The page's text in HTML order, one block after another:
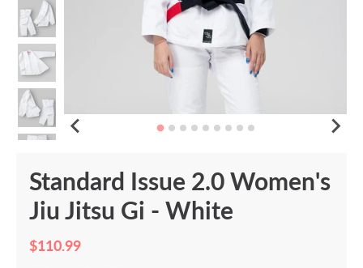
Standard Issue 2.0 Women's
Jiu Jitsu Gi - White
$110.99